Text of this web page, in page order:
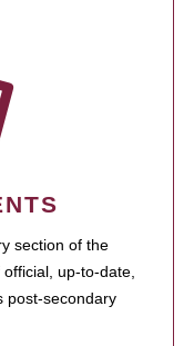
section of the
up-to-date,
post-secondary